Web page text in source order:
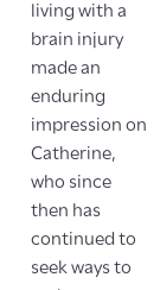
living with a
brain injury
made an
enduring
impression on
Catherine,
who since
then has
continued to
seek ways to